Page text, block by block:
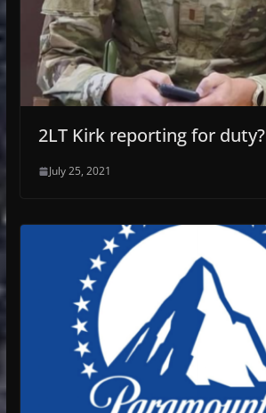
2LT Kirk reporting for duty?
July 25, 2021